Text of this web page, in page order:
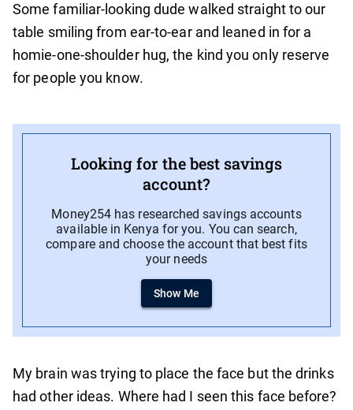
Some familiar-looking dude walked straight to our
table smiling from ear-to-ear and leaned in for a
homie-one-shoulder hug, the kind you only reserve
for people you know.
Looking for the best savings
account?
Money254 has researched savings accounts
available in Kenya for you. You can search,
compare and choose the account that best fits
your needs
Show Me
My brain was trying to place the face but the drinks
had other ideas. Where had I seen this face before?